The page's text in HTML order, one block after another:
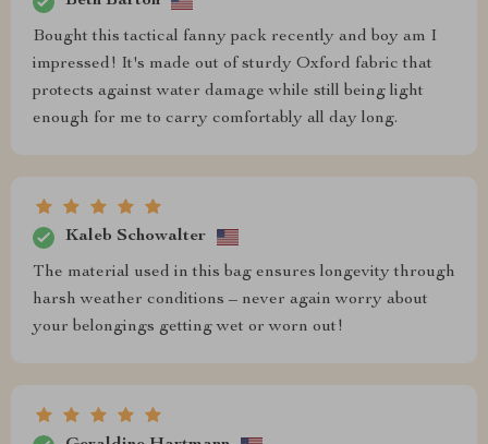
Bought this tactical fanny pack recently and boy am I
impressed! It's made out of sturdy Oxford fabric that
protects against water damage while still being light
enough for me to carry comfortably all day long.
Kaleb Schowalter
The material used in this bag ensures longevity through
harsh weather conditions – never again worry about
your belongings getting wet or worn out!